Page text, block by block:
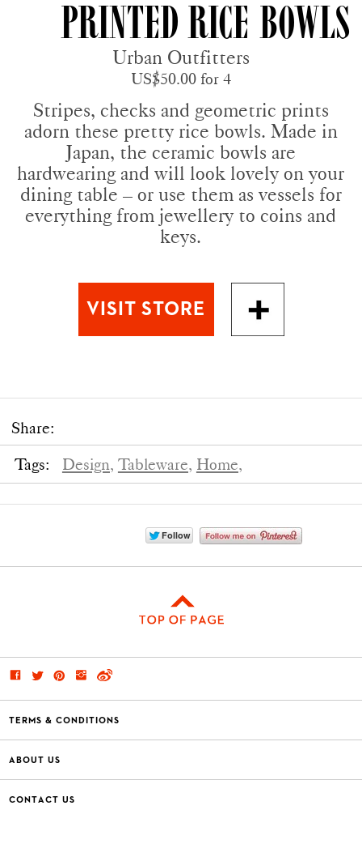
Printed Rice Bowls
Urban Outfitters
US$50.00 for 4
Stripes, checks and geometric prints
adorn these pretty rice bowls. Made in
Japan, the ceramic bowls are
hardwearing and will look lovely on your
dining table – or use them as vessels for
everything from jewellery to coins and
keys.
Share:
Tags:
Design, Tableware, Home,
TERMS & CONDITIONS
ABOUT US
CONTACT US